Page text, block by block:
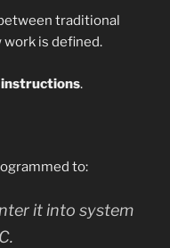
traditional
work is defined.
instructions.
to:
it into system